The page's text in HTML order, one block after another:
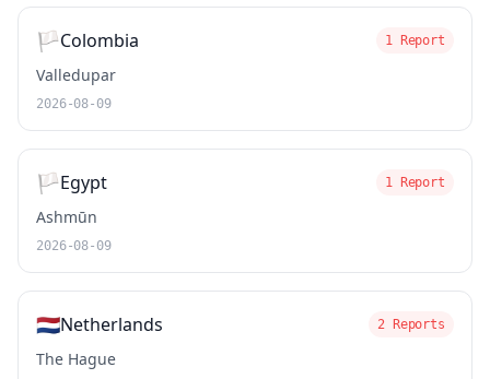
🏳️Colombia 1 Report
Valledupar
2026-08-09
🏳️Egypt 1 Report
Ashmūn
2026-08-09
🇳🇱Netherlands 2 Reports
The Hague